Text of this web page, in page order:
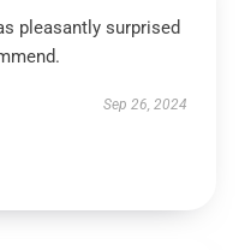
pleasantly surprised
Sep 26, 2024